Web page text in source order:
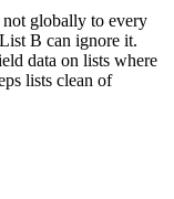
globally to every
B can ignore it.
data on lists where
lists clean of